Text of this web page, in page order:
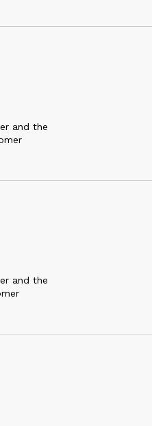
and the
and the